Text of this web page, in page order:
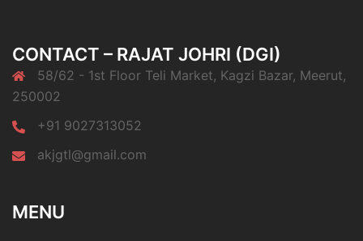
CONTACT – RAJAT JOHRI (DGI)
58/62 - 1st Floor Teli Market, Kagzi Bazar, Meerut,
250002
+91 9027313052
akjgtl@gmail.com
MENU